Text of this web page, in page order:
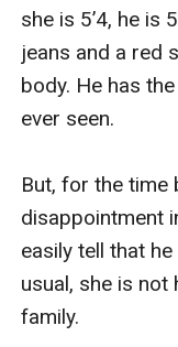
she is 5’4, he is
jeans and a red
body. He has
ever seen.
But, for the time
disappointment
easily tell that he
usual, she is not
family.